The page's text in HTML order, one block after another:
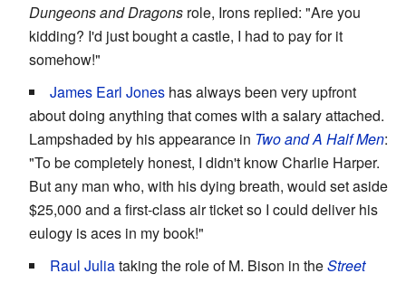
Dungeons and Dragons role, Irons replied: "Are you
kidding? I'd just bought a castle, I had to pay for it
somehow!"
James Earl Jones has always been very upfront
about doing anything that comes with a salary attached.
Lampshaded by his appearance in Two and A Half Men:
"To be completely honest, I didn't know Charlie Harper.
But any man who, with his dying breath, would set aside
$25,000 and a first-class air ticket so I could deliver his
eulogy is aces in my book!"
Raul Juliataking the role of M. Bison in theStreet